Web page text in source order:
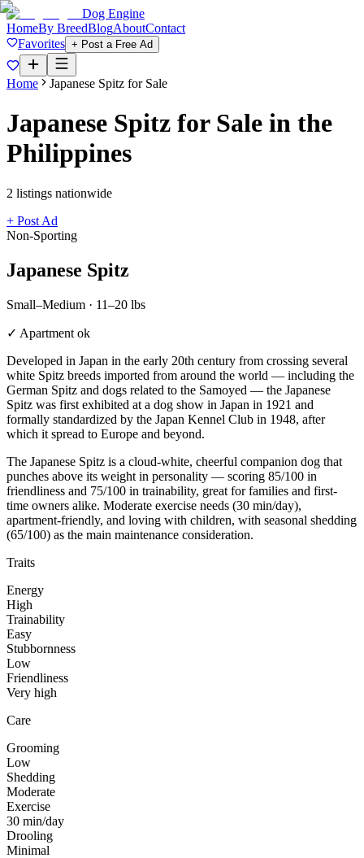
Dog Engine
HomeBy BreedBlogAboutContact
Favorites + Post a Free Ad
Home Japanese Spitz for Sale
Japanese Spitz for Sale in the
Philippines
2 listings nationwide
+ Post Ad
Non-Sporting
Japanese Spitz
Small–Medium · 11–20 lbs
✓ Apartment ok
Developed in Japan in the early 20th century from crossing several
white Spitz breeds imported from around the world — including the
German Spitz and dogs related to the Samoyed — the Japanese
Spitz was first exhibited at a dog show in Japan in 1921 and
formally standardized by the Japan Kennel Club in 1948, after
which it spread to Europe and beyond.
The Japanese Spitz is a cloud-white, cheerful companion dog that
punches above its weight in personality — scoring 85/100 in
friendliness and 75/100 in trainability, great for families and first-
time owners alike. Moderate exercise needs (30 min/day),
apartment-friendly, and loving with children, with seasonal shedding
(65/100) as the main maintenance consideration.
Traits
Energy
High
Trainability
Easy
Stubbornness
Low
Friendliness
Very high
Care
Grooming
Low
Shedding
Moderate
Exercise
30 min/day
Drooling
Minimal